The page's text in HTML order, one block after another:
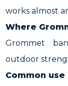
works almost
Where
Grommet
outdoor
Common use